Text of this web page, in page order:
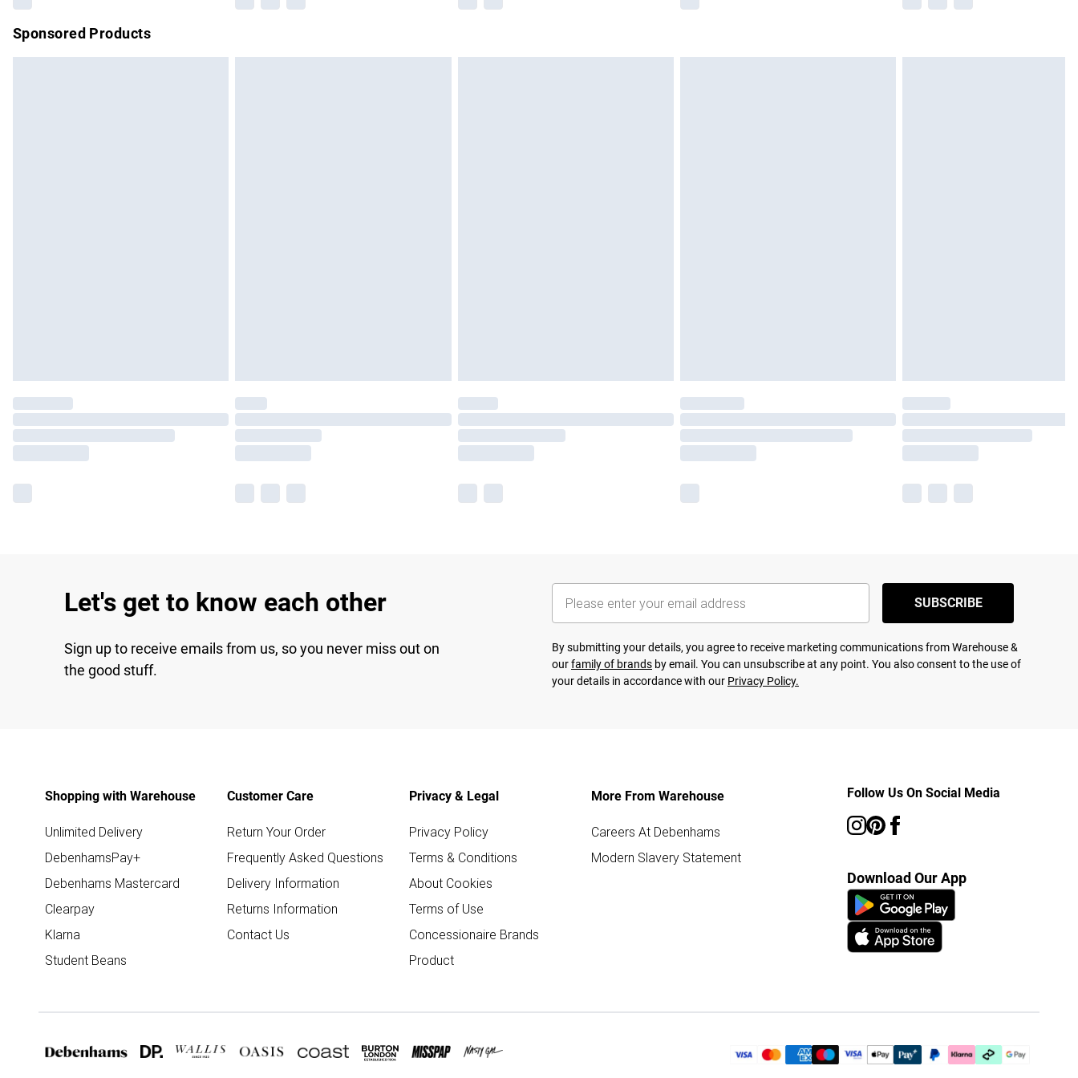
Sponsored Products
Let's get to know each other
Sign up to receive emails from us, so you never miss out on
the good stuff.
SUBSCRIBE
By submitting your details, you agree to receive marketing communications from Warehouse &
ourfamily of brands by email. You can unsubscribe at any point. You also consent to the use of
your details in accordance with our Privacy Policy.
Shopping with Warehouse
Unlimited Delivery
DebenhamsPay+
Debenhams Mastercard
Clearpay
Klarna
Student Beans
Customer Care
Return Your Order
Frequently Asked Questions
Delivery Information
Returns Information
Contact Us
Privacy & Legal
Privacy Policy
Terms & Conditions
About Cookies
Terms of Use
Concessionaire Brands
Product
More From Warehouse
Careers At Debenhams
Modern Slavery Statement
Follow Us On Social Media
Download Our App